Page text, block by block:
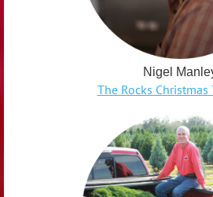
Nigel
The Rocks Christmas